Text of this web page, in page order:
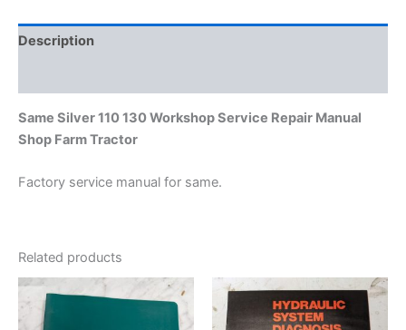
Description
Same Silver 110 130 Workshop Service Repair Manual
Shop Farm Tractor
Factory service manual for same.
Related products